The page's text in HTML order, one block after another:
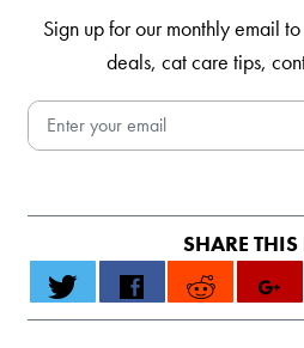
Sign up for our monthly email
deals, cat care tips,